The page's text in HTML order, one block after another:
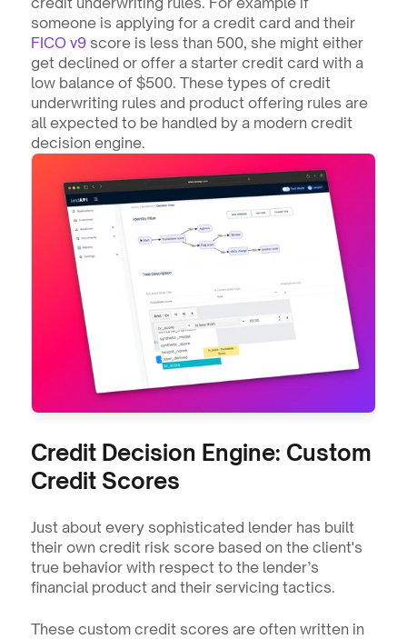
someone is applying for a credit card and their
FICO v9 score is less than 500, she might either
get declined or offer a starter credit card with a
low balance of $500. These types of credit
underwriting rules and product offering rules are
all expected to be handled by a modern credit
decision engine.
Credit Decision Engine: Custom
Credit Scores
Just about every sophisticated lender has built
their own credit risk score based on the client's
true behavior with respect to the lender’s
financial product and their servicing tactics.